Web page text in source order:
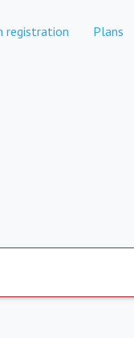
registration Plans